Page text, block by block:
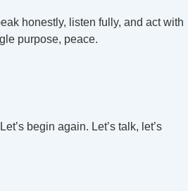
honestly, listen fully, and act with
purpose, peace.
begin again. Let’s talk, let’s